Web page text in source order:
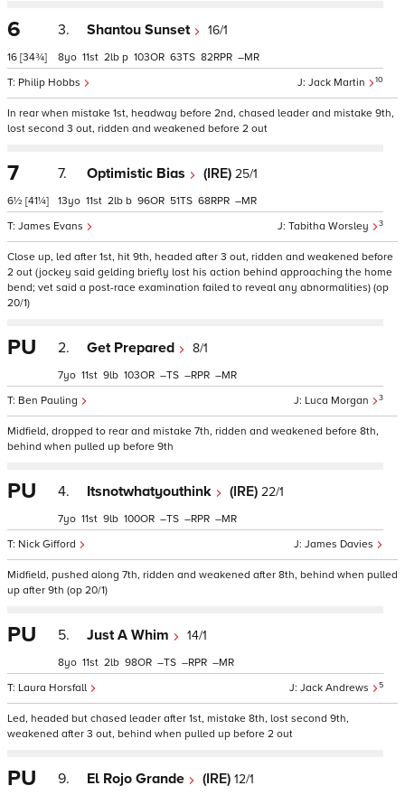
6
16 [34¾]
3. Shantou Sunset 16/1
Jack Martin 10
Philip Hobbs
8 11 2 p 103 63 82 –
In rear when mistake 1st, headway before 2nd, chased leader and mistake 9th,
lost second 3 out, ridden and weakened before 2 out
7
6½ [41¼]
7. Optimistic Bias (IRE) 25/1
Tabitha Worsley 3
James Evans
13 11 2 b 96 51 68 –
Close up, led after 1st, hit 9th, headed after 3 out, ridden and weakened before
2 out (jockey said gelding briefly lost his action behind approaching the home
bend; vet said a post-race examination failed to reveal any abnormalities) (op
20/1)
PU 2. Get Prepared 8/1
Luca Morgan 3
Ben Pauling
7 11 9 103 – – –
Midfield, dropped to rear and mistake 7th, ridden and weakened before 8th,
behind when pulled up before 9th
PU 4. Itsnotwhatyouthink (IRE) 22/1
James Davies
Nick Gifford
7 11 9 100 – – –
Midfield, pushed along 7th, ridden and weakened after 8th, behind when pulled
up after 9th (op 20/1)
PU 5. Just A Whim 14/1
Jack Andrews 5
Laura Horsfall
8 11 2 98 – – –
Led, headed but chased leader after 1st, mistake 8th, lost second 9th,
weakened after 3 out, behind when pulled up before 2 out
PU 9. El Rojo Grande (IRE) 12/1